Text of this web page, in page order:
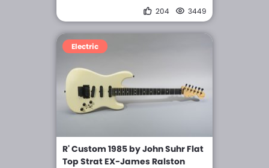
204 3449
Electric
R' Custom 1985 by John Suhr Flat
Top Strat EX-James Ralston